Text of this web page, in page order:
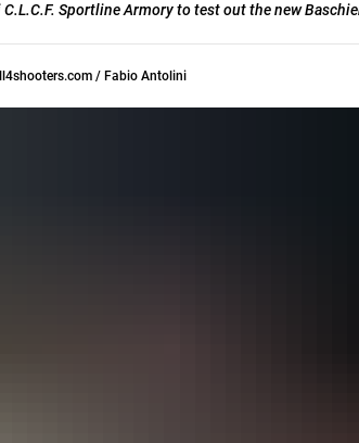
Sportline Armory to test out the new
/ Fabio Antolini